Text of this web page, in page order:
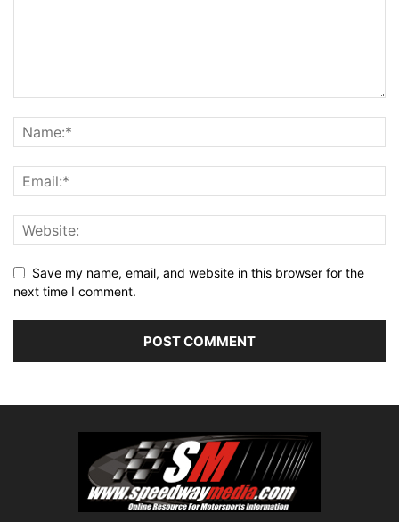
Save my name, email, and website in this browser for the
next time I comment.